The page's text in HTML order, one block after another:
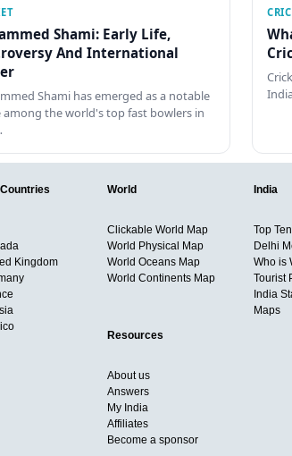
Shami: Early Life,
And International
Shami has emerged as a notable
the world's top fast bowlers in
Kingdom
World
Clickable World Map
World Physical Map
World Oceans Map
World Continents Map
India
Top
Delhi
Who is
Tourist
India
Maps
Resources
About us
Answers
My India
Affiliates
Become a sponsor